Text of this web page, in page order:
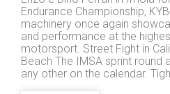
Endurance Championship,
machinery once again
and performance at the
motorsport. Street Fight in
Beach The IMSA sprint round
any other on the calendar.